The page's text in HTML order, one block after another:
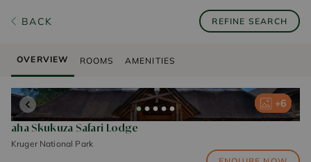
BACK REFINE SEARCH
OVERVIEW ROOMS AMENITIES
+6
+6
+6
+6
+6
aha Skukuza Safari Lodge
Kruger National Park